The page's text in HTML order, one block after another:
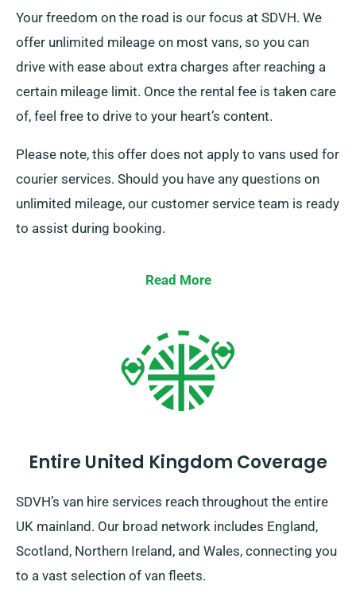
Your freedom on the road is our focus at SDVH. We
offer unlimited mileage on most vans, so you can
drive with ease about extra charges after reaching a
certain mileage limit. Once the rental fee is taken care
of, feel free to drive to your heart’s content.
Please note, this offer does not apply to vans used for
courier services. Should you have any questions on
unlimited mileage, our customer service team is ready
to assist during booking.
Read More
Entire United Kingdom Coverage
SDVH’s van hire services reach throughout the entire
UK mainland. Our broad network includes England,
Scotland, Northern Ireland, and Wales, connecting you
to a vast selection of van fleets.